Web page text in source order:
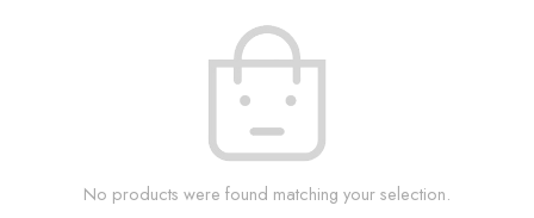
No products were found matching your selection.